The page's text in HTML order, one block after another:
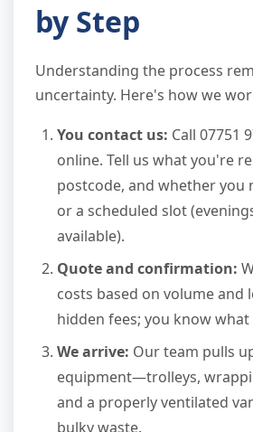
by Step
Understanding the process
uncertainty. Here's how we
You contact us: Call 07751
online. Tell us what you're
postcode, and whether you
or a scheduled slot
available).
Quote and confirmation:
costs based on volume and
hidden fees; you know
We arrive: Our team pulls
equipment—trolleys,
and a properly ventilated
bulky waste.